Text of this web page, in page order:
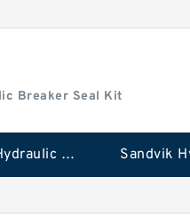
Breaker Seal Kit
Stanley Hydraulic Breaker Seal Kit